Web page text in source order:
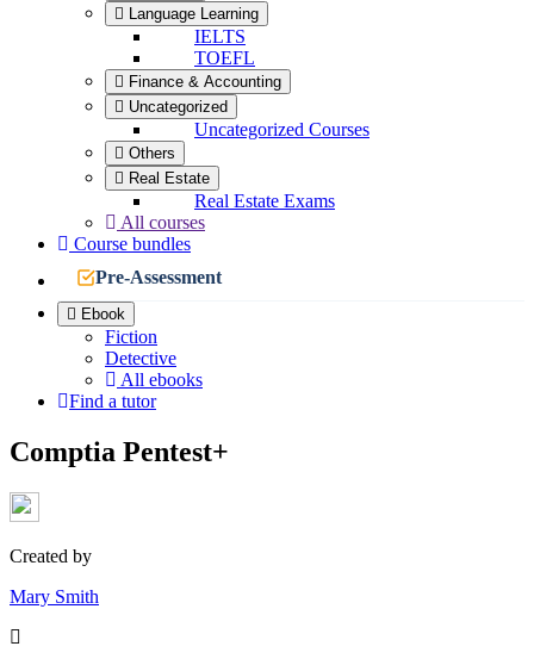
Language Learning
IELTS
TOEFL
Finance & Accounting
Uncategorized
Uncategorized Courses
Others
Real Estate
Real Estate Exams
All courses
Course bundles
Pre-Assessment
Ebook
Fiction
Detective
All ebooks
Find a tutor
Comptia Pentest+
Created by
Mary Smith